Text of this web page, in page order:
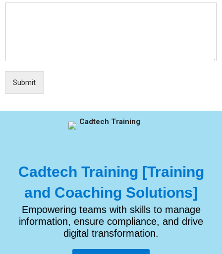
Submit
Cadtech Training [Training
and Coaching Solutions]
Empowering teams with skills to manage
information, ensure compliance, and drive
digital transformation.